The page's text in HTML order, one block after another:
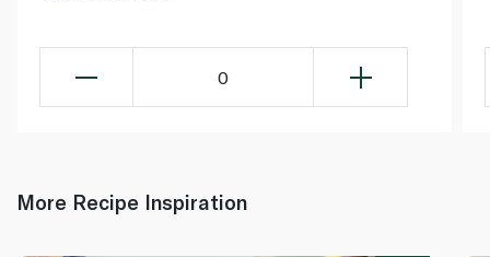
0
More Recipe Inspiration